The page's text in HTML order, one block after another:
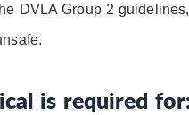
DVLA Group 2
is required